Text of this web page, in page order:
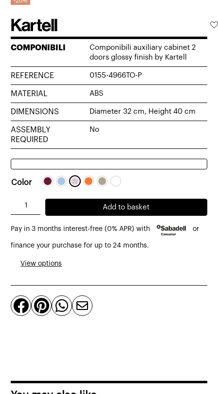
COMPONIBILI
Componibili auxiliary cabinet 2
doors glossy finish by Kartell
REFERENCE 0155-4966TO-P
MATERIAL ABS
DIMENSIONS Diameter 32 cm, Height 40 cm
ASSEMBLY
REQUIRED
No
Color
Componibili
cabinet
2
finish
by
Kartell
Add to basket
Pay in 3 months interest-free (0% APR) with or
finance your purchase for up to 24 months.
View options
   